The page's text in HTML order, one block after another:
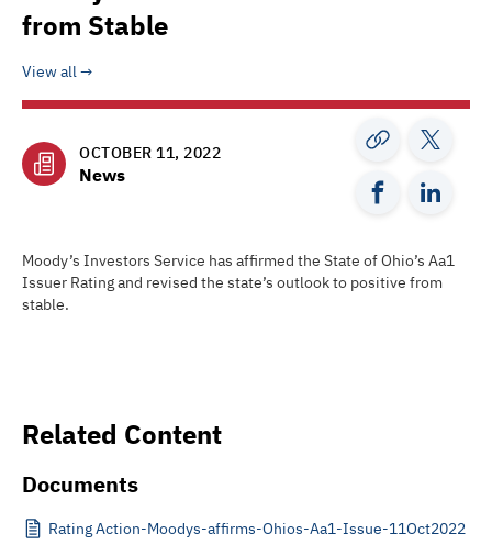
from Stable
View all
OCTOBER 11, 2022
News
Moody’s Investors Service has affirmed the State of Ohio’s Aa1
Issuer Rating and revised the state’s outlook to positive from
stable.
Related Content
Documents
Rating Action-Moodys-affirms-Ohios-Aa1-Issue-11Oct2022